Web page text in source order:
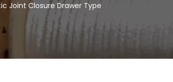
Joint Closure Drawer Type